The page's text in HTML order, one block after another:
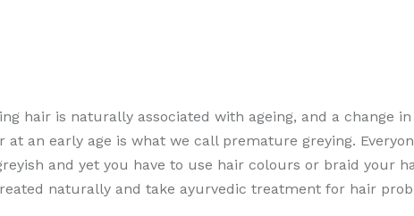
hair is naturally associated with ageing, and a change
at an early age is what we call premature greying.
and yet you have to use hair colours or braid your
naturally and take ayurvedic treatment for hair